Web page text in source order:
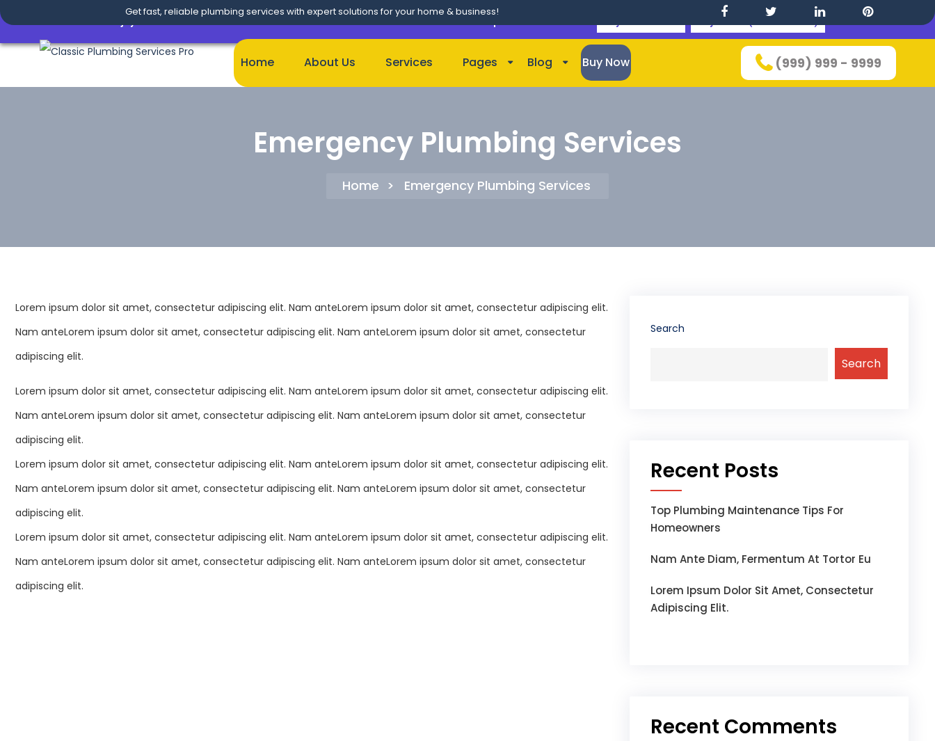
Get fast, reliable plumbing services with expert solutions for your home & business!
Home About Us Services Pages Blog Buy Now (999) 999 - 9999
Emergency Plumbing Services
Home > Emergency Plumbing Services
Lorem ipsum dolor sit amet, consectetur adipiscing elit. Nam anteLorem ipsum dolor sit amet, consectetur adipiscing elit.
Nam anteLorem ipsum dolor sit amet, consectetur adipiscing elit. Nam anteLorem ipsum dolor sit amet, consectetur
adipiscing elit.
Lorem ipsum dolor sit amet, consectetur adipiscing elit. Nam anteLorem ipsum dolor sit amet, consectetur adipiscing elit.
Nam anteLorem ipsum dolor sit amet, consectetur adipiscing elit. Nam anteLorem ipsum dolor sit amet, consectetur
adipiscing elit.
Lorem ipsum dolor sit amet, consectetur adipiscing elit. Nam anteLorem ipsum dolor sit amet, consectetur adipiscing elit.
Nam anteLorem ipsum dolor sit amet, consectetur adipiscing elit. Nam anteLorem ipsum dolor sit amet, consectetur
adipiscing elit.
Lorem ipsum dolor sit amet, consectetur adipiscing elit. Nam anteLorem ipsum dolor sit amet, consectetur adipiscing elit.
Nam anteLorem ipsum dolor sit amet, consectetur adipiscing elit. Nam anteLorem ipsum dolor sit amet, consectetur
adipiscing elit.
Search
Search
Recent Posts
Top Plumbing Maintenance Tips For
Homeowners
Nam Ante Diam, Fermentum At Tortor Eu
Lorem Ipsum Dolor Sit Amet, Consectetur
Adipiscing Elit.
Recent Comments